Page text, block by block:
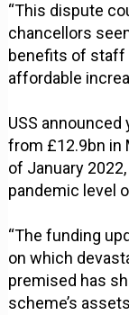
“This dispute
chancellors
benefits of staff
affordable
USS
from £12.9bn in
of January
pandemic level
“The funding
on which
premised has
scheme’s